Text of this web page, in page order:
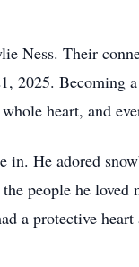
Ness. Their
2025. Becoming
heart, and
He adored
people he
a protective